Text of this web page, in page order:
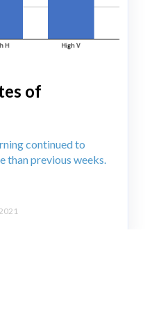
of
continued to
than previous weeks.